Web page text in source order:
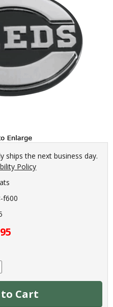
ships the next business day.
Policy
f600
Cart